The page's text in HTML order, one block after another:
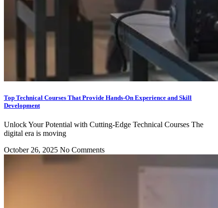
Top Technical Courses That Provide Hands-On Experience and Skill
Development
Unlock Your Potential with Cutting-Edge Technical Courses The
digital era is moving
October 26, 2025 No Comments